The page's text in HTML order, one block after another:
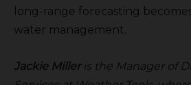
long-range forecasting
water management.
Jackie Milleris the Manager of